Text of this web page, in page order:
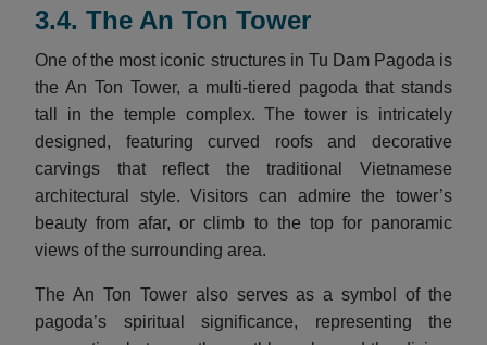
3.4. The An Ton Tower
One of the most iconic structures in Tu Dam Pagoda is
the An Ton Tower, a multi-tiered pagoda that stands
tall in the temple complex. The tower is intricately
designed, featuring curved roofs and decorative
carvings that reflect the traditional Vietnamese
architectural style. Visitors can admire the tower’s
beauty from afar, or climb to the top for panoramic
views of the surrounding area.
The An Ton Tower also serves as a symbol of the
pagoda’s spiritual significance, representing the